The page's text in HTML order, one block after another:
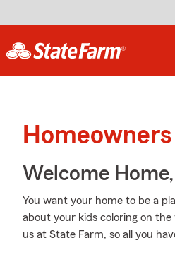
Welcome
You want your home to be a
about your kids coloring on the
us at State Farm, so all you